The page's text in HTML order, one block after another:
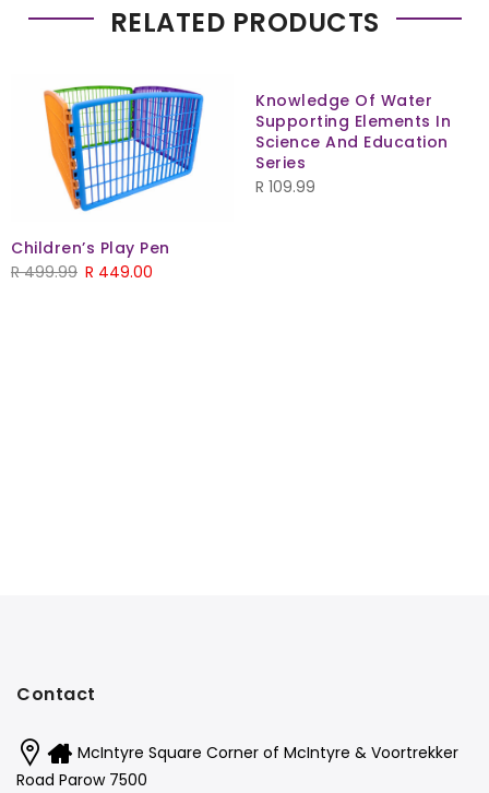
RELATED PRODUCTS
Children’s Play Pen
R499.99 R 449.00
Knowledge Of Water
Supporting Elements In
Science And Education
Series
R 109.99
Contact
McIntyre Square Corner of McIntyre & Voortrekker
Road Parow 7500